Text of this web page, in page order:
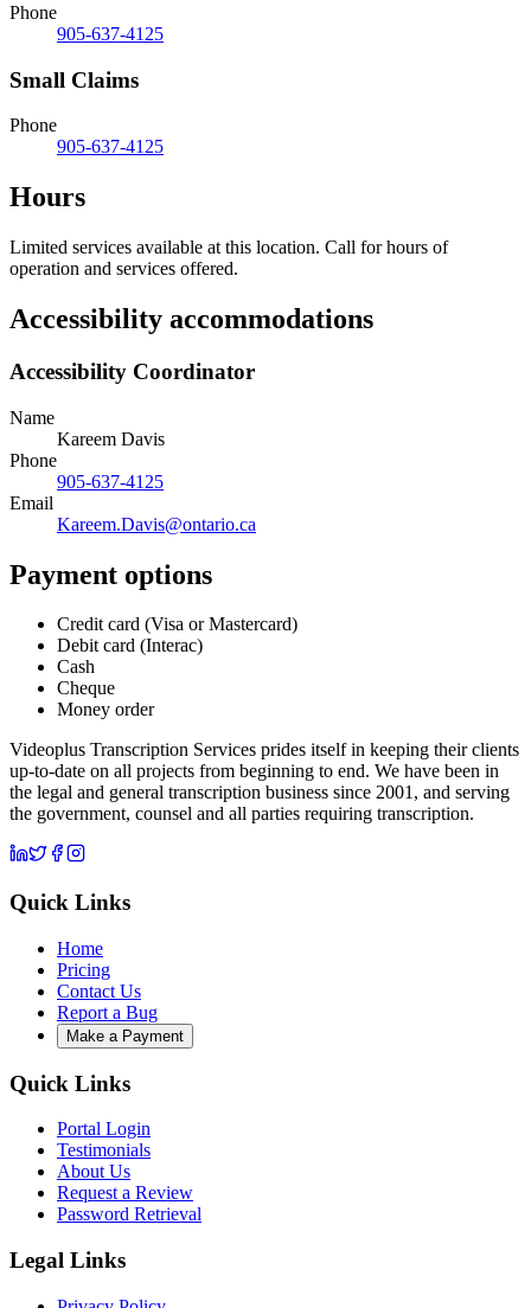
Phone
905-637-4125
Small Claims
Phone
905-637-4125
Hours
Limited services available at this location. Call for hours of
operation and services offered.
Accessibility accommodations
Accessibility Coordinator
Name
Kareem Davis
Phone
905-637-4125
Email
Kareem.Davis@ontario.ca
Payment options
Credit card (Visa or Mastercard)
Debit card (Interac)
Cash
Cheque
Money order
Videoplus Transcription Services prides itself in keeping their clients
up-to-date on all projects from beginning to end. We have been in
the legal and general transcription business since 2001, and serving
the government, counsel and all parties requiring transcription.
Quick Links
Home
Pricing
Contact Us
Report a Bug
Make a Payment
Quick Links
Portal Login
Testimonials
About Us
Request a Review
Password Retrieval
Legal Links